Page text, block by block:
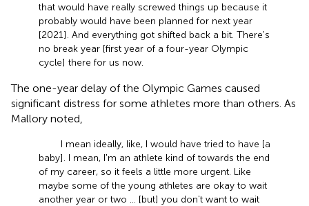
that would have really screwed things up because it
probably would have been planned for next year
[2021]. And everything got shifted back a bit. There's
no break year [first year of a four-year Olympic
cycle] there for us now.
The one-year delay of the Olympic Games caused
significant distress for some athletes more than others. As
Mallory noted,
I mean ideally, like, I would have tried to have [a
baby]. I mean, I'm an athlete kind of towards the end
of my career, so it feels a little more urgent. Like
maybe some of the young athletes are okay to wait
another year or two … [but] you don't want to wait